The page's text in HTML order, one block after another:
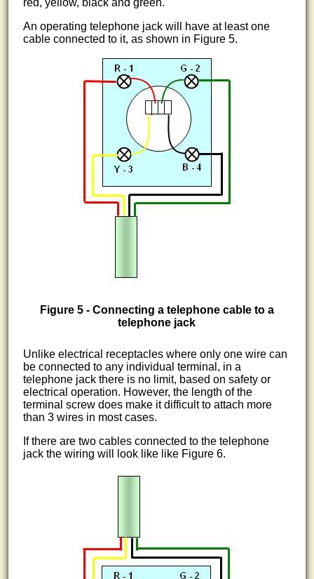
red, yellow, black and green.
An operating telephone jack will have at least one
cable connected to it, as shown in Figure 5.
Figure 5 - Connecting a telephone cable to a
telephone jack
Unlike electrical receptacles where only one wire can
be connected to any individual terminal, in a
telephone jack there is no limit, based on safety or
electrical operation. However, the length of the
terminal screw does make it difficult to attach more
than 3 wires in most cases.
If there are two cables connected to the telephone
jack the wiring will look like like Figure 6.